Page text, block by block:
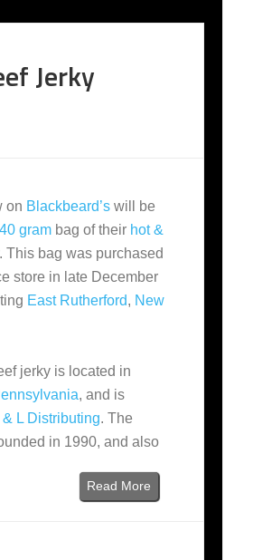
Jerky
on Blackbeard’s will be
gram bag of their hot &
This bag was purchased
store in late December
East Rutherford, New
jerky is located in
, and is
& L Distributing. The
in 1990, and also
Read More